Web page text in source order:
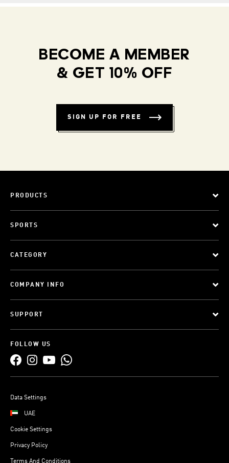
BECOME A MEMBER
& GET 10% OFF
SIGN UP FOR FREE
PRODUCTS
SPORTS
CATEGORY
COMPANY INFO
SUPPORT
FOLLOW US
Data Settings
UAE
Cookie Settings
Privacy Policy
Terms And Conditions